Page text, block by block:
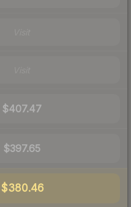
$407.47
$397.65
$380.46